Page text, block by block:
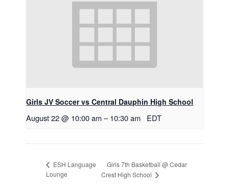
Girls JV Soccer vs Central Dauphin High School
August 22 @ 10:00 am – 10:30 am EDT
ESH Language
Lounge
Girls 7th Basketball @ Cedar
Crest High School